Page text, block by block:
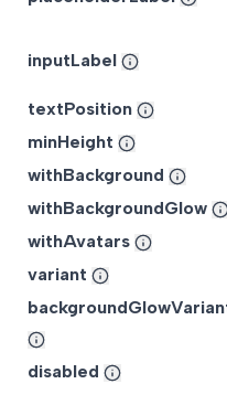
inputLabel
textPosition
minHeight
withBackground
withBackgroundGlow
withAvatars
variant
disabled